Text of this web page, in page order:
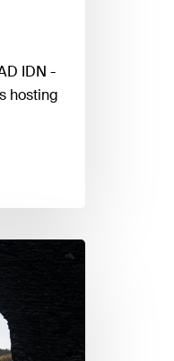
IDN -
hosting